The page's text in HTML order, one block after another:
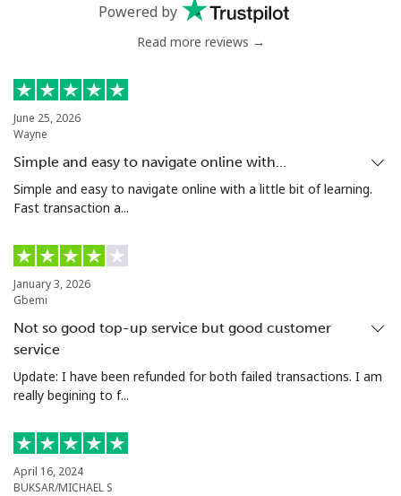
⁦29.9¢⁩
33 min for
Estonia
Landline
665 min for
⁦€10⁩
Mobile
Eswatini
Landline ⁦23.5¢⁩
42 min for
Mobile
Ethiopia
Powered by
Read more reviews →
June 25, 2026
Wayne
Simple and easy to navigate online with…
Simple and easy to navigate online with a little bit of learning.
Fast transaction a...
January 3, 2026
Gbemi
Not so good top-up service but good customer
service
Update: I have been refunded for both failed transactions. I am
really begining to f...
April 16, 2024
BUKSAR/MICHAEL S